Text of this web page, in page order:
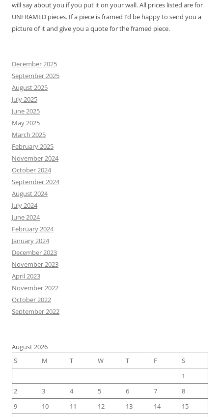
will say about you if you put it on your wall. All prices listed are for
UNFRAMED pieces. If a piece is framed I’d be happy to send you a
picture of it and give you a quote for the framed piece.
December 2025
September 2025
August 2025
July 2025
June 2025
May 2025
March 2025
February 2025
November 2024
October 2024
September 2024
August 2024
July 2024
June 2024
February 2024
January 2024
December 2023
November 2023
April 2023
November 2022
October 2022
September 2022
August 2026
S
M T W T F
S
1
2
3 4 5 6 7
8
9
10 11 12 13 14
15